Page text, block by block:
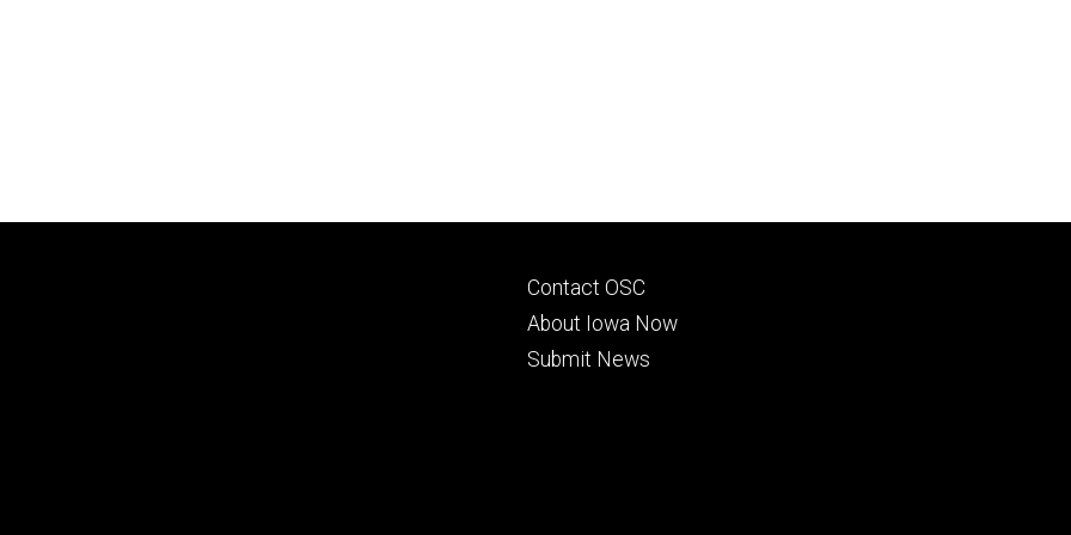
Footer
primary
Contact OSC
About Iowa Now
Submit News